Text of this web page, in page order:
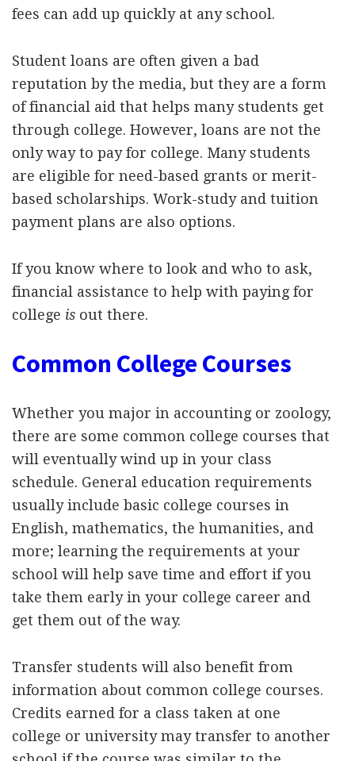
fees can add up quickly at any school.
Student loans are often given a bad
reputation by the media, but they are a form
of financial aid that helps many students get
through college. However, loans are not the
only way to pay for college. Many students
are eligible for need-based grants or merit-
based scholarships. Work-study and tuition
payment plans are also options.
If you know where to look and who to ask,
financial assistance to help with paying for
college is out there.
Common College Courses
Whether you major in accounting or zoology,
there are some common college courses that
will eventually wind up in your class
schedule. General education requirements
usually include basic college courses in
English, mathematics, the humanities, and
more; learning the requirements at your
school will help save time and effort if you
take them early in your college career and
get them out of the way.
Transfer students will also benefit from
information about common college courses.
Credits earned for a class taken at one
college or university may transfer to another